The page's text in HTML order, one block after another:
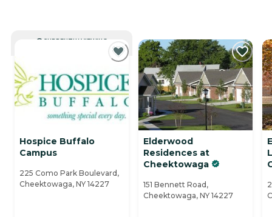
CURRENTLY VIEWING
Hospice Buffalo
Campus
225 Como Park Boulevard,
Cheektowaga, NY 14227
Elderwood
Residences at
Cheektowaga
151 Bennett Road,
Cheektowaga, NY 14227